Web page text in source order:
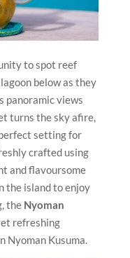
to spot reef
below as they
panoramic views
turns the sky afire,
setting for
crafted using
and flavoursome
the island to enjoy
the Nyoman
refreshing
Nyoman Kusuma.